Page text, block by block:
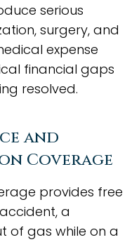
serious
surgery, and
expense
financial gaps
resolved.
and
Coverage
provides free
a
of gas while on a